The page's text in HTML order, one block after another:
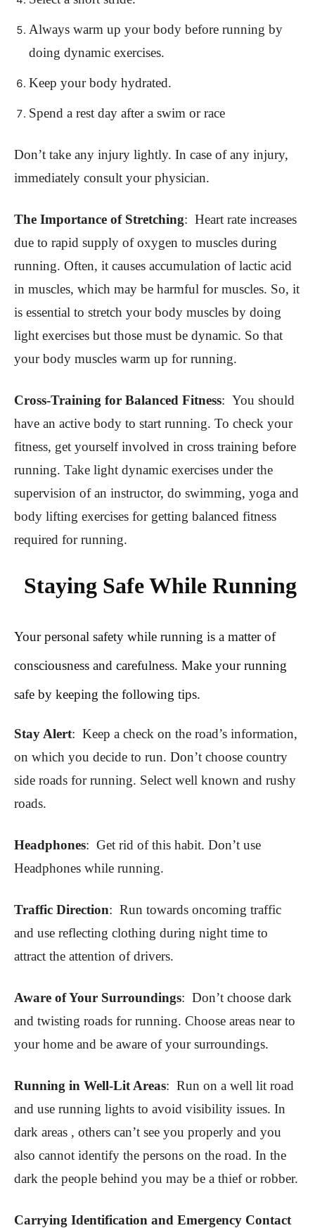
Always warm up your body before running by
doing dynamic exercises.
Keep your body hydrated.
Spend a rest day after a swim or race
Don’t take any injury lightly. In case of any injury,
immediately consult your physician.
The Importance of Stretching: Heart rate increases
due to rapid supply of oxygen to muscles during
running. Often, it causes accumulation of lactic acid
in muscles, which may be harmful for muscles. So, it
is essential to stretch your body muscles by doing
light exercises but those must be dynamic. So that
your body muscles warm up for running.
Cross-Training for Balanced Fitness: You should
have an active body to start running. To check your
fitness, get yourself involved in cross training before
running. Take light dynamic exercises under the
supervision of an instructor, do swimming, yoga and
body lifting exercises for getting balanced fitness
required for running.
Staying Safe While Running
Your personal safety while running is a matter of
consciousness and carefulness. Make your running
safe by keeping the following tips.
Stay Alert: Keep a check on the road’s information,
on which you decide to run. Don’t choose country
side roads for running. Select well known and rushy
roads.
Headphones: Get rid of this habit. Don’t use
Headphones while running.
Traffic Direction: Run towards oncoming traffic
and use reflecting clothing during night time to
attract the attention of drivers.
Aware of Your Surroundings: Don’t choose dark
and twisting roads for running. Choose areas near to
your home and be aware of your surroundings.
Running in Well-Lit Areas: Run on a well lit road
and use running lights to avoid visibility issues. In
dark areas , others can’t see you properly and you
also cannot identify the persons on the road. In the
dark the people behind you may be a thief or robber.
Carrying Identification and Emergency Contact